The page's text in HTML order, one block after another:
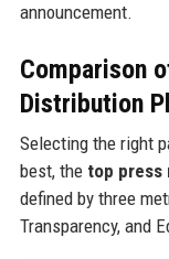
announcement.
Comparison
Distribution
Selecting the right
best, the top press
defined by three
Transparency, and